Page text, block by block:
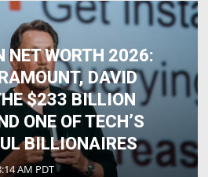
NET WORTH 2026:
DAVID
$233 BILLION
ONE OF TECH’S
BILLIONAIRES
AM PDT